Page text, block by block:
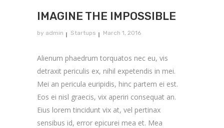
IMAGINE THE IMPOSSIBLE
by admin Startups March 1, 2016
Alienum phaedrum torquatos nec eu, vis
detraxit periculis ex, nihil expetendis in mei.
Mei an pericula euripidis, hinc partem ei est.
Eos ei nisl graecis, vix aperiri consequat an.
Eius lorem tincidunt vix at, vel pertinax
sensibus id, error epicurei mea et. Mea